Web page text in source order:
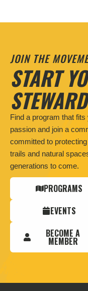
JOIN THE
START
Find a program that fits
passion and join a
committed to
trails and natural
generations to come.
PROGRAMS
EVENTS
BECOME A
MEMBER